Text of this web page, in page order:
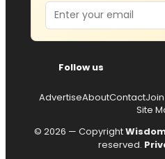
Email
Follow us
AdvertiseAboutContact
Site
© 2026 — Copyright
reserved.